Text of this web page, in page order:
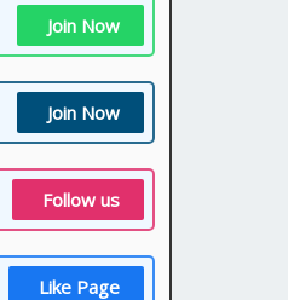
Join Now
Join Now
Follow us
Like Page